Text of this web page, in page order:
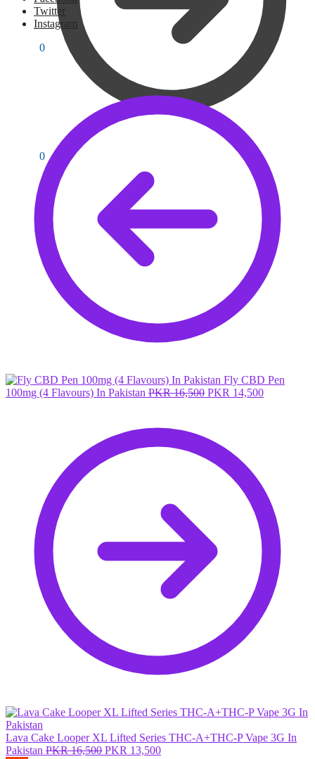
0
Twitter
Instagram
0
Fly CBD Pen
100mg (4 Flavours) In Pakistan PKR16,500 Original
PKR 14,500Current
Lava Cake Looper XL Lifted Series THC-A+THC-P Vape 3G In
Pakistan PKR16,500 Original
PKR 13,500Current